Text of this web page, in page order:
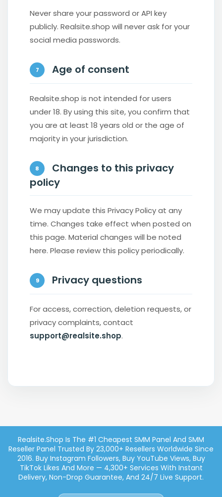
Never share your password or API key
publicly. Realsite.shop will never ask for your
social media passwords.
7 Age of consent
Realsite.shop is not intended for users
under 18. By using this site, you confirm that
you are at least 18 years old or the age of
majority in your jurisdiction.
8
Changes to this privacy
policy
We may update this Privacy Policy at any
time. Changes take effect when posted on
this page. Material changes will be noted
here. Please review this policy periodically.
9 Privacy questions
For access, correction, deletion requests, or
privacy complaints, contact
support@realsite.shop.
Realsite.shop Is The #1 Cheapest SMM Panel And SMM
Reseller Panel Trusted By 23,000+ Resellers Worldwide Since
2016. Buy Instagram Followers, Buy YouTube Views, Buy
TikTok Likes And More — 4,300+ Services With Instant
Delivery, Non-Drop Guarantee, And 24/7 Live Support.